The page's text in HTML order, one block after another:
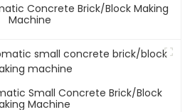
Concrete Brick/block Making
Machine
Small Concrete Brick/block
Machine